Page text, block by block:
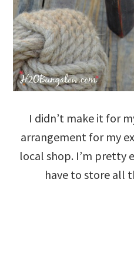
I didn’t make it for
arrangement for my
local shop. I’m pretty
have to store all